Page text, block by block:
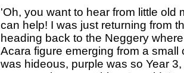
'Oh, you want to hear from little old
can help! I was just returning from
heading back to the Neggery
Acara figure emerging from a small
was hideous, purple was so Year